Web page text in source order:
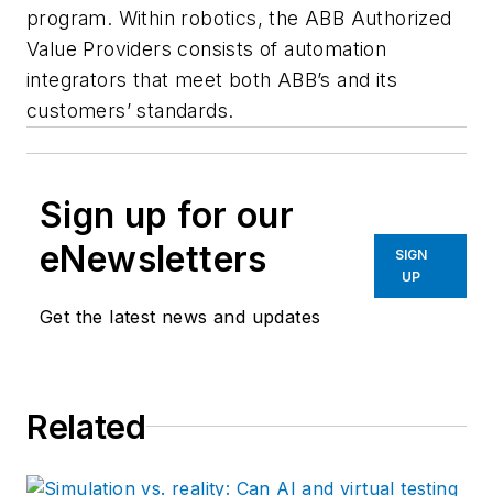
program. Within robotics, the ABB Authorized
Value Providers consists of automation
integrators that meet both ABB’s and its
customers’ standards.
Sign up for our
eNewsletters
Get the latest news and updates
SIGN
UP
Related